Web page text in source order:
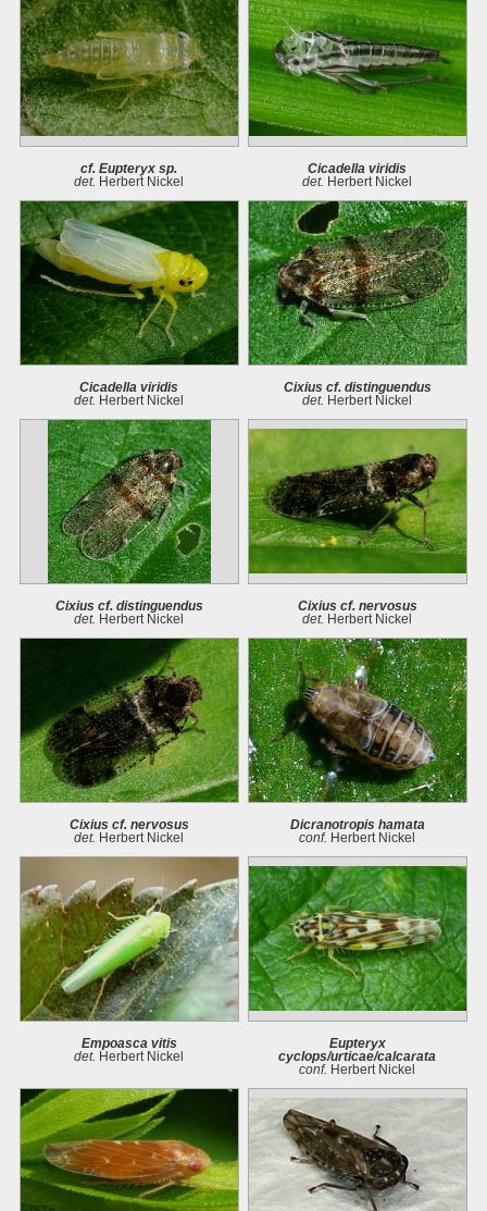
cf. Eupteryx sp.
det. Herbert Nickel
Cicadella viridis
det. Herbert Nickel
Cicadella viridis
det. Herbert Nickel
Cixius cf. distinguendus
det. Herbert Nickel
Cixius cf. distinguendus
det. Herbert Nickel
Cixius cf. nervosus
det. Herbert Nickel
Cixius cf. nervosus
det. Herbert Nickel
Dicranotropis hamata
conf. Herbert Nickel
Empoasca vitis
det. Herbert Nickel
Eupteryx
cyclops/urticae/calcarata
conf. Herbert Nickel